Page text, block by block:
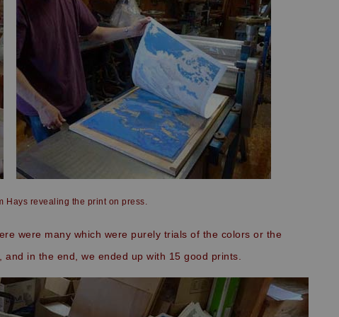
Hays revealing the print on press.
were many which were purely trials of the colors or the
in the end, we ended up with 15 good prints.